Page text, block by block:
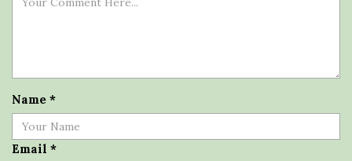
Name *
Email *